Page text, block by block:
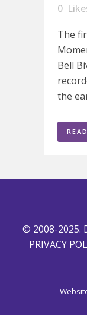
0
The
Bell
the
© 2008-2025.
PRIVACY